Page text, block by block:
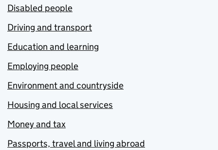
Disabled people
Driving and transport
Education and learning
Employing people
Environment and countryside
Housing and local services
Money and tax
Passports, travel and living abroad